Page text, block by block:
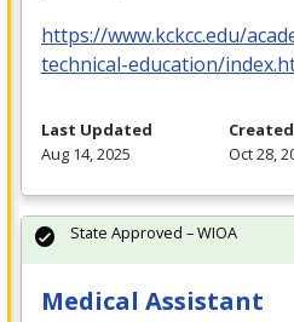
https://www.kckcc.edu/
technical-education/
Last Updated
Aug 14, 2025
Created
Oct 28,
Medical Assistant
State Approved – WIOA